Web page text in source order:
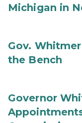
Michigan in
Gov.
the Bench
Governor